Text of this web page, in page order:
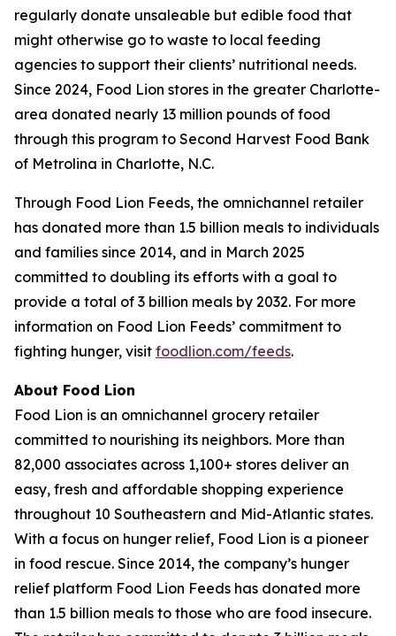
regularly donate unsaleable but edible food that
might otherwise go to waste to local feeding
agencies to support their clients’ nutritional needs.
Since 2024, Food Lion stores in the greater Charlotte-
area donated nearly 13 million pounds of food
through this program to Second Harvest Food Bank
of Metrolina in Charlotte, N.C.
Through Food Lion Feeds, the omnichannel retailer
has donated more than 1.5 billion meals to individuals
and families since 2014, and in March 2025
committed to doubling its efforts with a goal to
provide a total of 3 billion meals by 2032. For more
information on Food Lion Feeds’ commitment to
fighting hunger, visit foodlion.com/feeds.
About Food Lion
Food Lion is an omnichannel grocery retailer
committed to nourishing its neighbors. More than
82,000 associates across 1,100+ stores deliver an
easy, fresh and affordable shopping experience
throughout 10 Southeastern and Mid-Atlantic states.
With a focus on hunger relief, Food Lion is a pioneer
in food rescue. Since 2014, the company’s hunger
relief platform Food Lion Feeds has donated more
than 1.5 billion meals to those who are food insecure.